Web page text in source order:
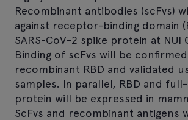
Recombinant antibodies (scFvs)
against receptor-binding domain
SARS-CoV-2 spike protein at NUI
Binding of scFvs will be
recombinant RBD and validated
samples. In parallel, RBD and
protein will be expressed in
ScFvs and recombinant antigens